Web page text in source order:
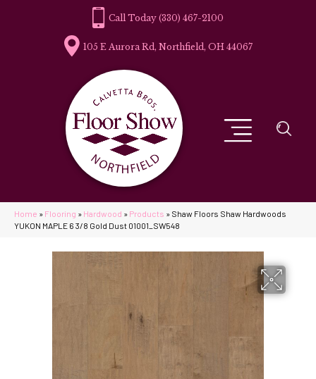
(330) 467-2100
105 E Aurora Rd, Northfield, OH 44067
Home » Flooring » Hardwood » Products » Shaw Floors Shaw Hardwoods
YUKON MAPLE 6 3/8 Gold Dust 01001_SW548